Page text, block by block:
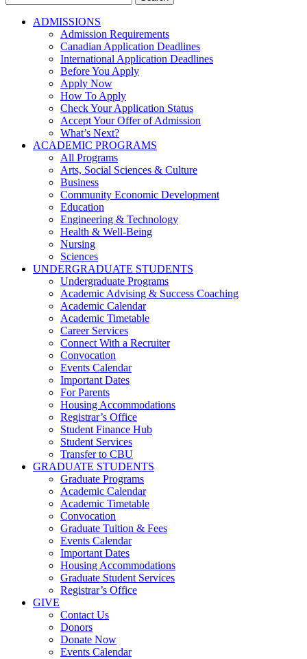
for:
ADMISSIONS
Admission Requirements
Canadian Application Deadlines
International Application Deadlines
Before You Apply
Apply Now
How To Apply
Check Your Application Status
Accept Your Offer of Admission
What’s Next?
ACADEMIC PROGRAMS
All Programs
Arts, Social Sciences & Culture
Business
Community Economic Development
Education
Engineering & Technology
Health & Well-Being
Nursing
Sciences
UNDERGRADUATE STUDENTS
Undergraduate Programs
Academic Advising & Success Coaching
Academic Calendar
Academic Timetable
Career Services
Connect With a Recruiter
Convocation
Events Calendar
Important Dates
For Parents
Housing Accommodations
Registrar’s Office
Student Finance Hub
Student Services
Transfer to CBU
GRADUATE STUDENTS
Graduate Programs
Academic Calendar
Academic Timetable
Convocation
Graduate Tuition & Fees
Events Calendar
Important Dates
Housing Accommodations
Graduate Student Services
Registrar’s Office
GIVE
Contact Us
Donors
Donate Now
Events Calendar